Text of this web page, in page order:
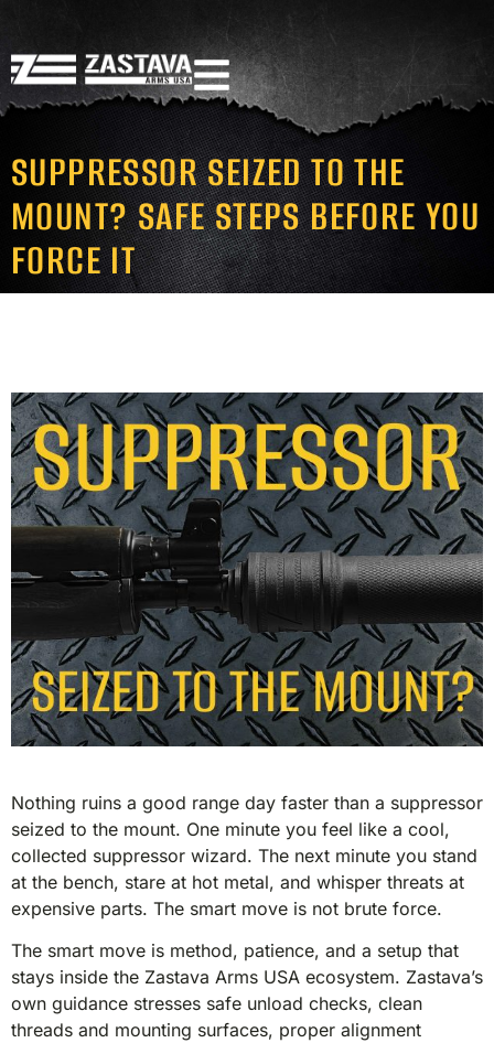
SUPPRESSOR SEIZED TO THE
MOUNT? SAFE STEPS BEFORE YOU
FORCE IT
Nothing ruins a good range day faster than a suppressor
seized to the mount. One minute you feel like a cool,
collected suppressor wizard. The next minute you stand
at the bench, stare at hot metal, and whisper threats at
expensive parts. The smart move is not brute force.
The smart move is method, patience, and a setup that
stays inside the Zastava Arms USA ecosystem. Zastava’s
own guidance stresses safe unload checks, clean
threads and mounting surfaces, proper alignment